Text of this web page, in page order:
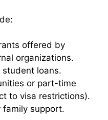
offered by
organizations.
student loans.
or part-time
to visa restrictions).
family support.​